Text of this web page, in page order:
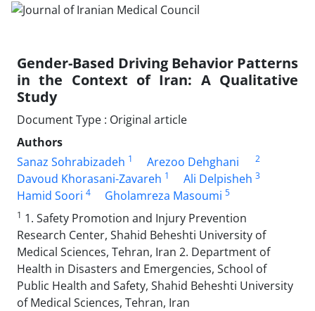
Gender-Based Driving Behavior Patterns
in the Context of Iran: A Qualitative
Study
Document Type : Original article
Authors
Sanaz Sohrabizadeh 1 Arezoo Dehghani 2
Davoud Khorasani-Zavareh 1 Ali Delpisheh 3
Hamid Soori 4 Gholamreza Masoumi 5
1 1. Safety Promotion and Injury Prevention
Research Center, Shahid Beheshti University of
Medical Sciences, Tehran, Iran 2. Department of
Health in Disasters and Emergencies, School of
Public Health and Safety, Shahid Beheshti University
of Medical Sciences, Tehran, Iran